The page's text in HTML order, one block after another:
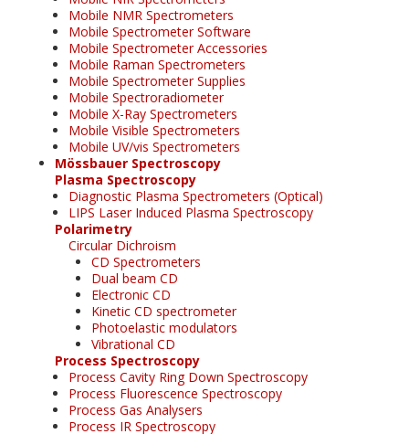
Mobile NMR Spectrometers
Mobile Spectrometer Software
Mobile Spectrometer Accessories
Mobile Raman Spectrometers
Mobile Spectrometer Supplies
Mobile Spectroradiometer
Mobile X-Ray Spectrometers
Mobile Visible Spectrometers
Mobile UV/vis Spectrometers
Mössbauer Spectroscopy
Plasma Spectroscopy
Diagnostic Plasma Spectrometers (Optical)
LIPS Laser Induced Plasma Spectroscopy
Polarimetry
Circular Dichroism
CD Spectrometers
Dual beam CD
Electronic CD
Kinetic CD spectrometer
Photoelastic modulators
Vibrational CD
Process Spectroscopy
Process Cavity Ring Down Spectroscopy
Process Fluorescence Spectroscopy
Process Gas Analysers
Process IR Spectroscopy